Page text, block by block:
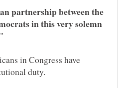
partnership between the
in this very solemn
in Congress have